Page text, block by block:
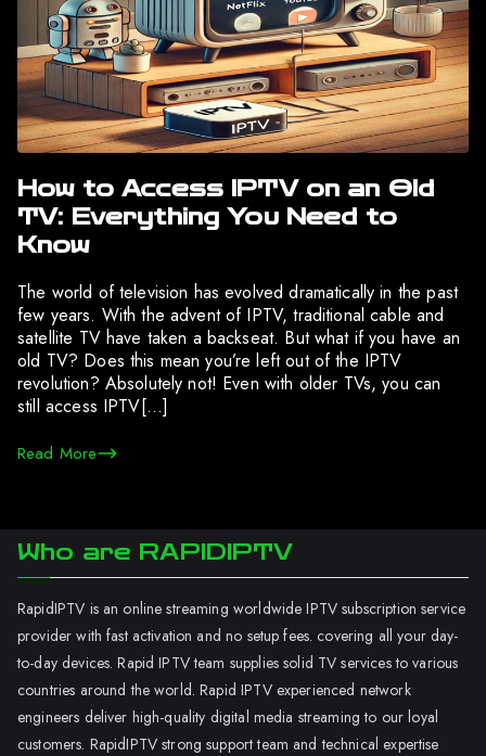
How to Access IPTV on an Old
TV: Everything You Need to
Know
The world of television has evolved dramatically in the past
few years. With the advent of IPTV, traditional cable and
satellite TV have taken a backseat. But what if you have an
old TV? Does this mean you’re left out of the IPTV
revolution? Absolutely not! Even with older TVs, you can
still access IPTV[…]
Read More
Who are RAPIDIPTV
RapidIPTV is an online streaming worldwide IPTV subscription service
provider with fast activation and no setup fees. covering all your day-
to-day devices. Rapid IPTV team supplies solid TV services to various
countries around the world. Rapid IPTV experienced network
engineers deliver high-quality digital media streaming to our loyal
customers. RapidIPTV strong support team and technical expertise